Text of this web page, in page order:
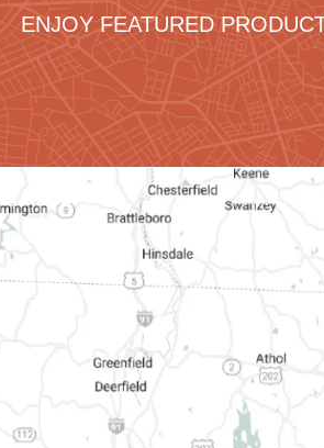
ENJOY FEATURED